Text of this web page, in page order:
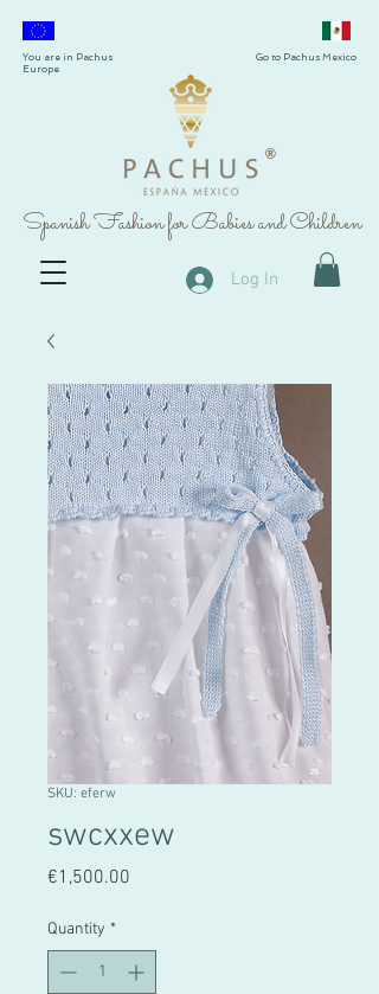
®
Spanish Fashion for Babies and Children
You are in Pachus
Europe
Go to Pachus Mexico
Log In
SKU: eferw
swcxxew
€1,500.00
Quantity *